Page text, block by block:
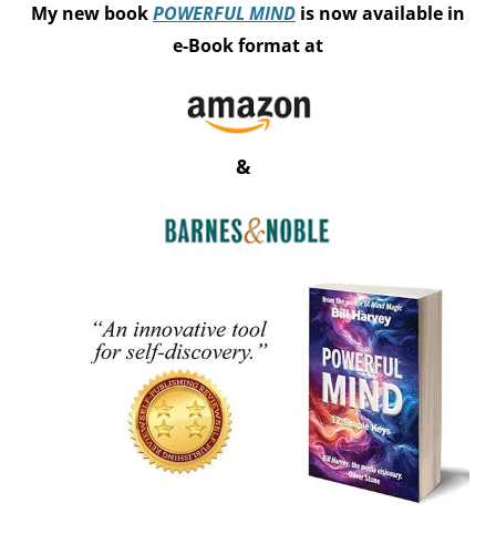
My new bookPOWERFUL MIND is now available in
e-Book format at
&